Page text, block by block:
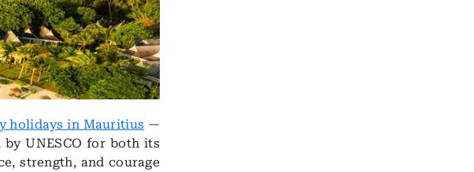
holidays in Mauritius —
UNESCO for both its
strength, and courage